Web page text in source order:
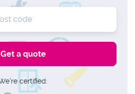
certified: